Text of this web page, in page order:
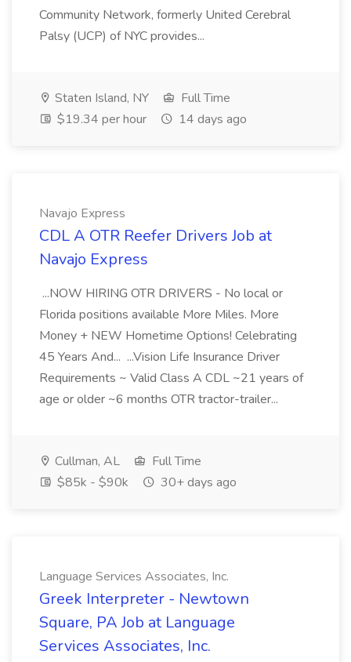
Community Network, formerly United Cerebral
Palsy (UCP) of NYC provides...
Staten Island, NY
Full Time
$19.34 per hour
14 days ago
Navajo Express
CDL A OTR Reefer Drivers Job at
Navajo Express
...NOW HIRING OTR DRIVERS - No local or
Florida positions available More Miles. More
Money + NEW Hometime Options! Celebrating
45 Years And... ...Vision Life Insurance Driver
Requirements ~ Valid Class A CDL ~21 years of
age or older ~6 months OTR tractor-trailer...
Cullman, AL
Full Time
$85k - $90k
30+ days ago
Language Services Associates, Inc.
Greek Interpreter - Newtown
Square, PA Job at Language
Services Associates, Inc.